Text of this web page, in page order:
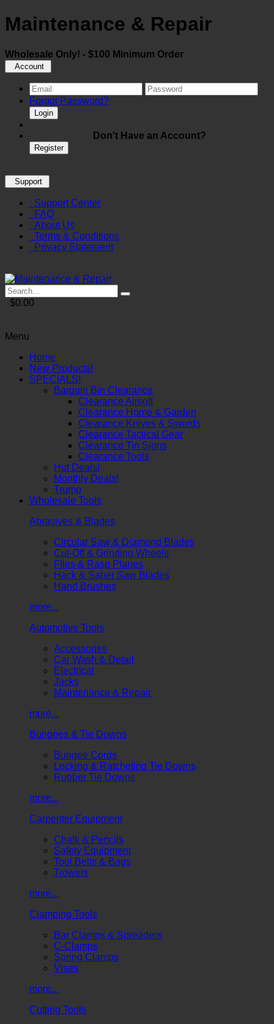
Maintenance & Repair
Wholesale Only! - $100 Minimum Order
Account
Forgot Password?
Login
Don't Have an Account?
Register
Support
Support Center
FAQ
About Us
Terms & Conditions
Privacy Statement
$0.00
Menu
Home
New Products!
SPECIALS!
Bargain Bin Clearance
Clearance Airsoft
Clearance Home & Garden
Clearance Knives & Swords
Clearance Tactical Gear
Clearance Tin Signs
Clearance Tools
Hot Deals!
Monthly Deals!
Trump
Wholesale Tools
Abrasives & Blades
Circular Saw & Diamond Blades
Cut-Off & Grinding Wheels
Files & Rasp Planes
Hack & Saber Saw Blades
Hand Brushes
more...
Automotive Tools
Accessories
Car Wash & Detail
Electrical
Jacks
Maintenance & Repair
more...
Bungees & Tie Downs
Bungee Cords
Locking & Ratcheting Tie Downs
Rubber Tie Downs
more...
Carpenter Equipment
Chalk & Pencils
Safety Equipment
Tool Belts & Bags
Trowels
more...
Clamping Tools
Bar Clamps & Spreaders
C-Clamps
Spring Clamps
Vises
more...
Cutting Tools